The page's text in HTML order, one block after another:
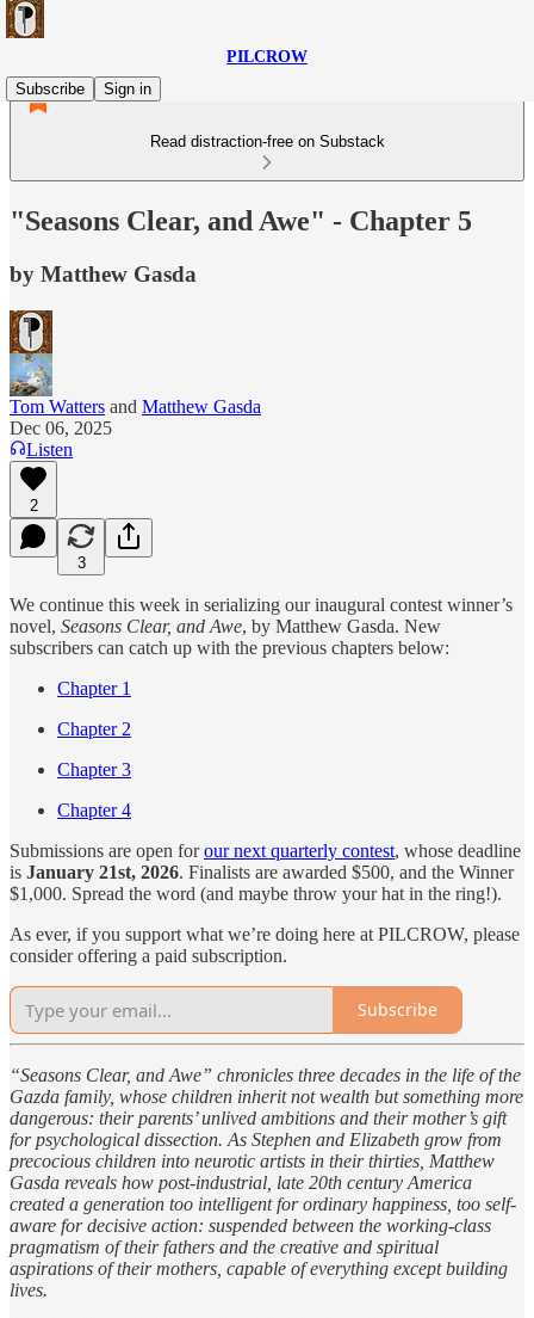
PILCROW
Subscribe
Sign in
Read distraction-free on Substack
"Seasons Clear, and Awe" - Chapter 5
by Matthew Gasda
Tom Watters and Matthew Gasda
Dec 06, 2025
Listen
2
3
We continue this week in serializing our inaugural contest winner’s
novel, Seasons Clear, and Awe, by Matthew Gasda. New
subscribers can catch up with the previous chapters below:
Chapter 1
Chapter 2
Chapter 3
Chapter 4
Submissions are open forour next quarterly contest, whose deadline
is January 21st, 2026. Finalists are awarded $500, and the Winner
$1,000. Spread the word (and maybe throw your hat in the ring!).
As ever, if you support what we’re doing here at PILCROW, please
consider offering a paid subscription.
Subscribe
“Seasons Clear, and Awe” chronicles three decades in the life of the
Gazda family, whose children inherit not wealth but something more
dangerous: their parents’ unlived ambitions and their mother’s gift
for psychological dissection. As Stephen and Elizabeth grow from
precocious children into neurotic artists in their thirties, Matthew
Gasda reveals how post-industrial, late 20th century America
created a generation too intelligent for ordinary happiness, too self-
aware for decisive action: suspended between the working-class
pragmatism of their fathers and the creative and spiritual
aspirations of their mothers, capable of everything except building
lives.